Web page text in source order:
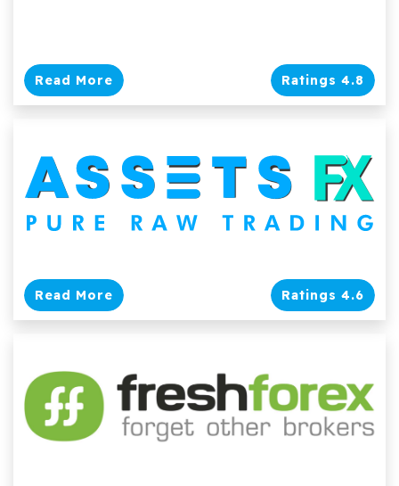
Read More Ratings 4.8
Read More Ratings 4.6